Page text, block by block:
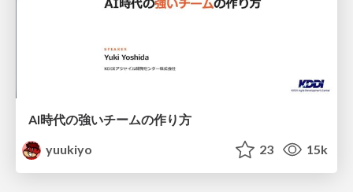
AI時代の強いチームの作り方
yuukiyo
23 15k